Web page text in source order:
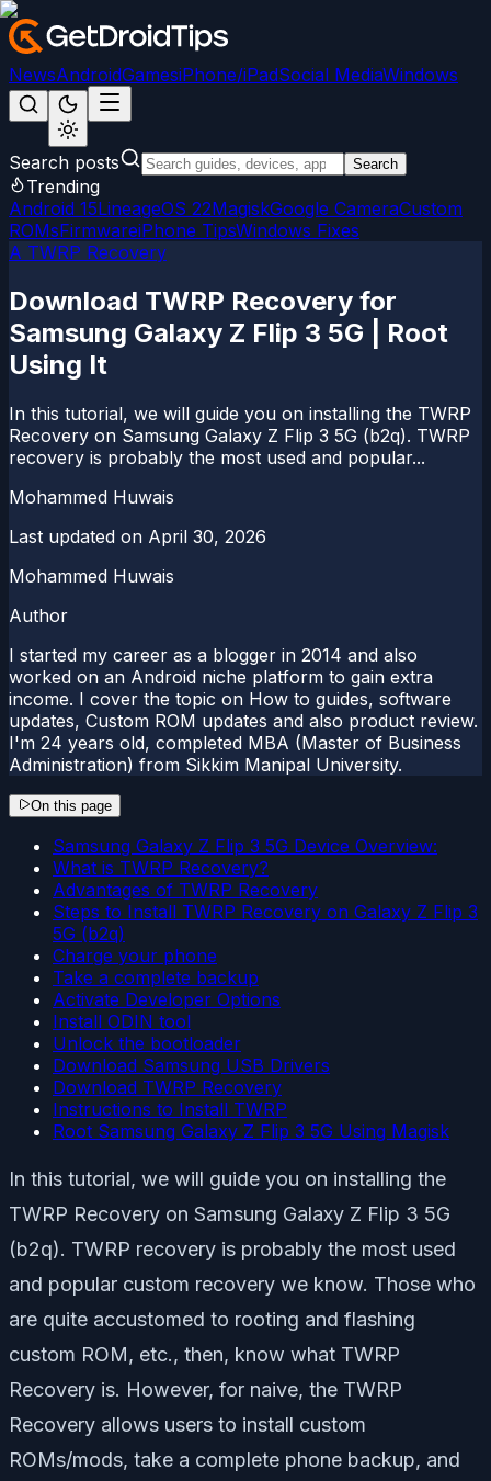
NewsAndroidGamesiPhone/iPadSocial MediaWindows
Search posts Search
Trending
Android 15LineageOS 22MagiskGoogle CameraCustom
ROMsFirmwareiPhone TipsWindows Fixes
A TWRP Recovery
Download TWRP Recovery for
Samsung Galaxy Z Flip 3 5G | Root
Using It
In this tutorial, we will guide you on installing the TWRP
Recovery on Samsung Galaxy Z Flip 3 5G (b2q). TWRP
recovery is probably the most used and popular...
Mohammed Huwais
Last updated on April 30, 2026
Mohammed Huwais
Author
I started my career as a blogger in 2014 and also
worked on an Android niche platform to gain extra
income. I cover the topic on How to guides, software
updates, Custom ROM updates and also product review.
I'm 24 years old, completed MBA (Master of Business
Administration) from Sikkim Manipal University.
On this page
Samsung Galaxy Z Flip 3 5G Device Overview:
What is TWRP Recovery?
Advantages of TWRP Recovery
Steps to Install TWRP Recovery on Galaxy Z Flip 3
5G (b2q)
Charge your phone
Take a complete backup
Activate Developer Options
Install ODIN tool
Unlock the bootloader
Download Samsung USB Drivers
Download TWRP Recovery
Instructions to Install TWRP
Root Samsung Galaxy Z Flip 3 5G Using Magisk
In this tutorial, we will guide you on installing the
TWRP Recovery on Samsung Galaxy Z Flip 3 5G
(b2q). TWRP recovery is probably the most used
and popular custom recovery we know. Those who
are quite accustomed to rooting and flashing
custom ROM, etc., then, know what TWRP
Recovery is. However, for naive, the TWRP
Recovery allows users to install custom
ROMs/mods, take a complete phone backup, and